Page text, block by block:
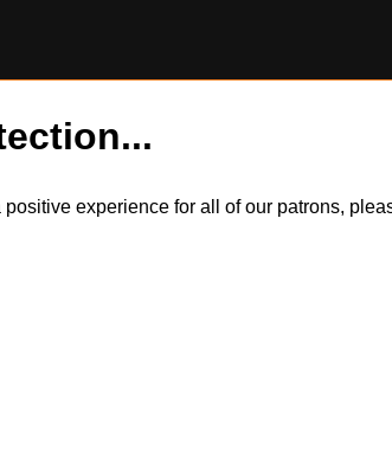
experience for all of our patrons,